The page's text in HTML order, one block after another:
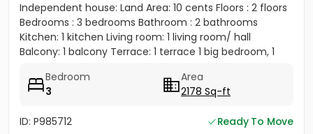
Independent house: Land Area: 10 cents Floors : 2 floors
Bedrooms : 3 bedrooms Bathroom : 2 bathrooms
Kitchen: 1 kitchen Living room: 1 living room/ hall
Balcony: 1 balcony Terrace: 1 terrace 1 big bedroom, 1
Bedroom
3
Area
2178 Sq-ft
ID: P985712
Ready To Move